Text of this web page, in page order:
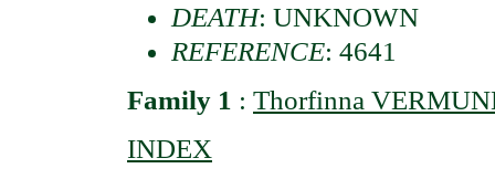
DEATH: UNKNOWN
REFERENCE: 4641
Family 1 : Thorfinna
INDEX